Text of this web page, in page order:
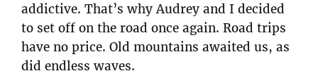
addictive. That’s why Audrey and I decided
to set off on the road once again. Road trips
have no price. Old mountains awaited us, as
did endless waves.